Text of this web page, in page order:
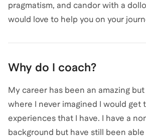
pragmatism, and candor with a
would love to help you on your
Why do I coach?
My career has been an amazing
where I never imagined I would get
experiences that I have. I have a
background but have still been